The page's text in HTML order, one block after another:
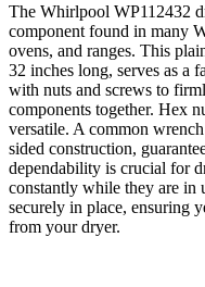
The Whirlpool WP112432
component found in many
ovens, and ranges. This
32 inches long, serves as a
with nuts and screws to
components together. Hex
versatile. A common
sided construction,
dependability is crucial for
constantly while they are in
securely in place, ensuring
from your dryer.